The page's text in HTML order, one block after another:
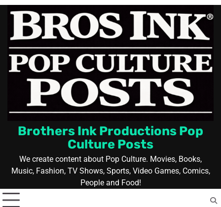
Skip
content
Brothers Ink Productions Pop
Culture Posts
We create content about Pop Culture. Movies, Books,
Music, Fashion, TV Shows, Sports, Video Games, Comics,
People and Food!